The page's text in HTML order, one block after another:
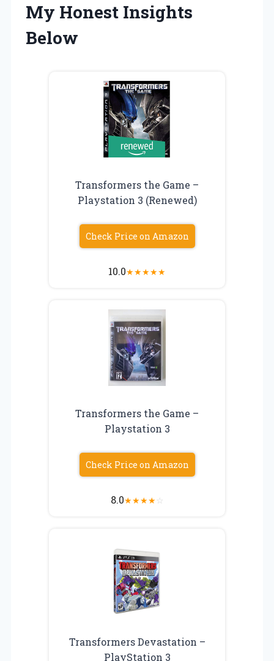
My Honest Insights
Below
Transformers the Game –
Playstation 3 (Renewed)
Check Price on Amazon
10.0★★★★★
Transformers the Game –
Playstation 3
Check Price on Amazon
8.0★★★★☆
Transformers Devastation –
PlayStation 3